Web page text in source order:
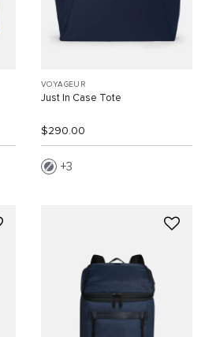
VOYAGEUR
Just In Case Tote
$290.00
3